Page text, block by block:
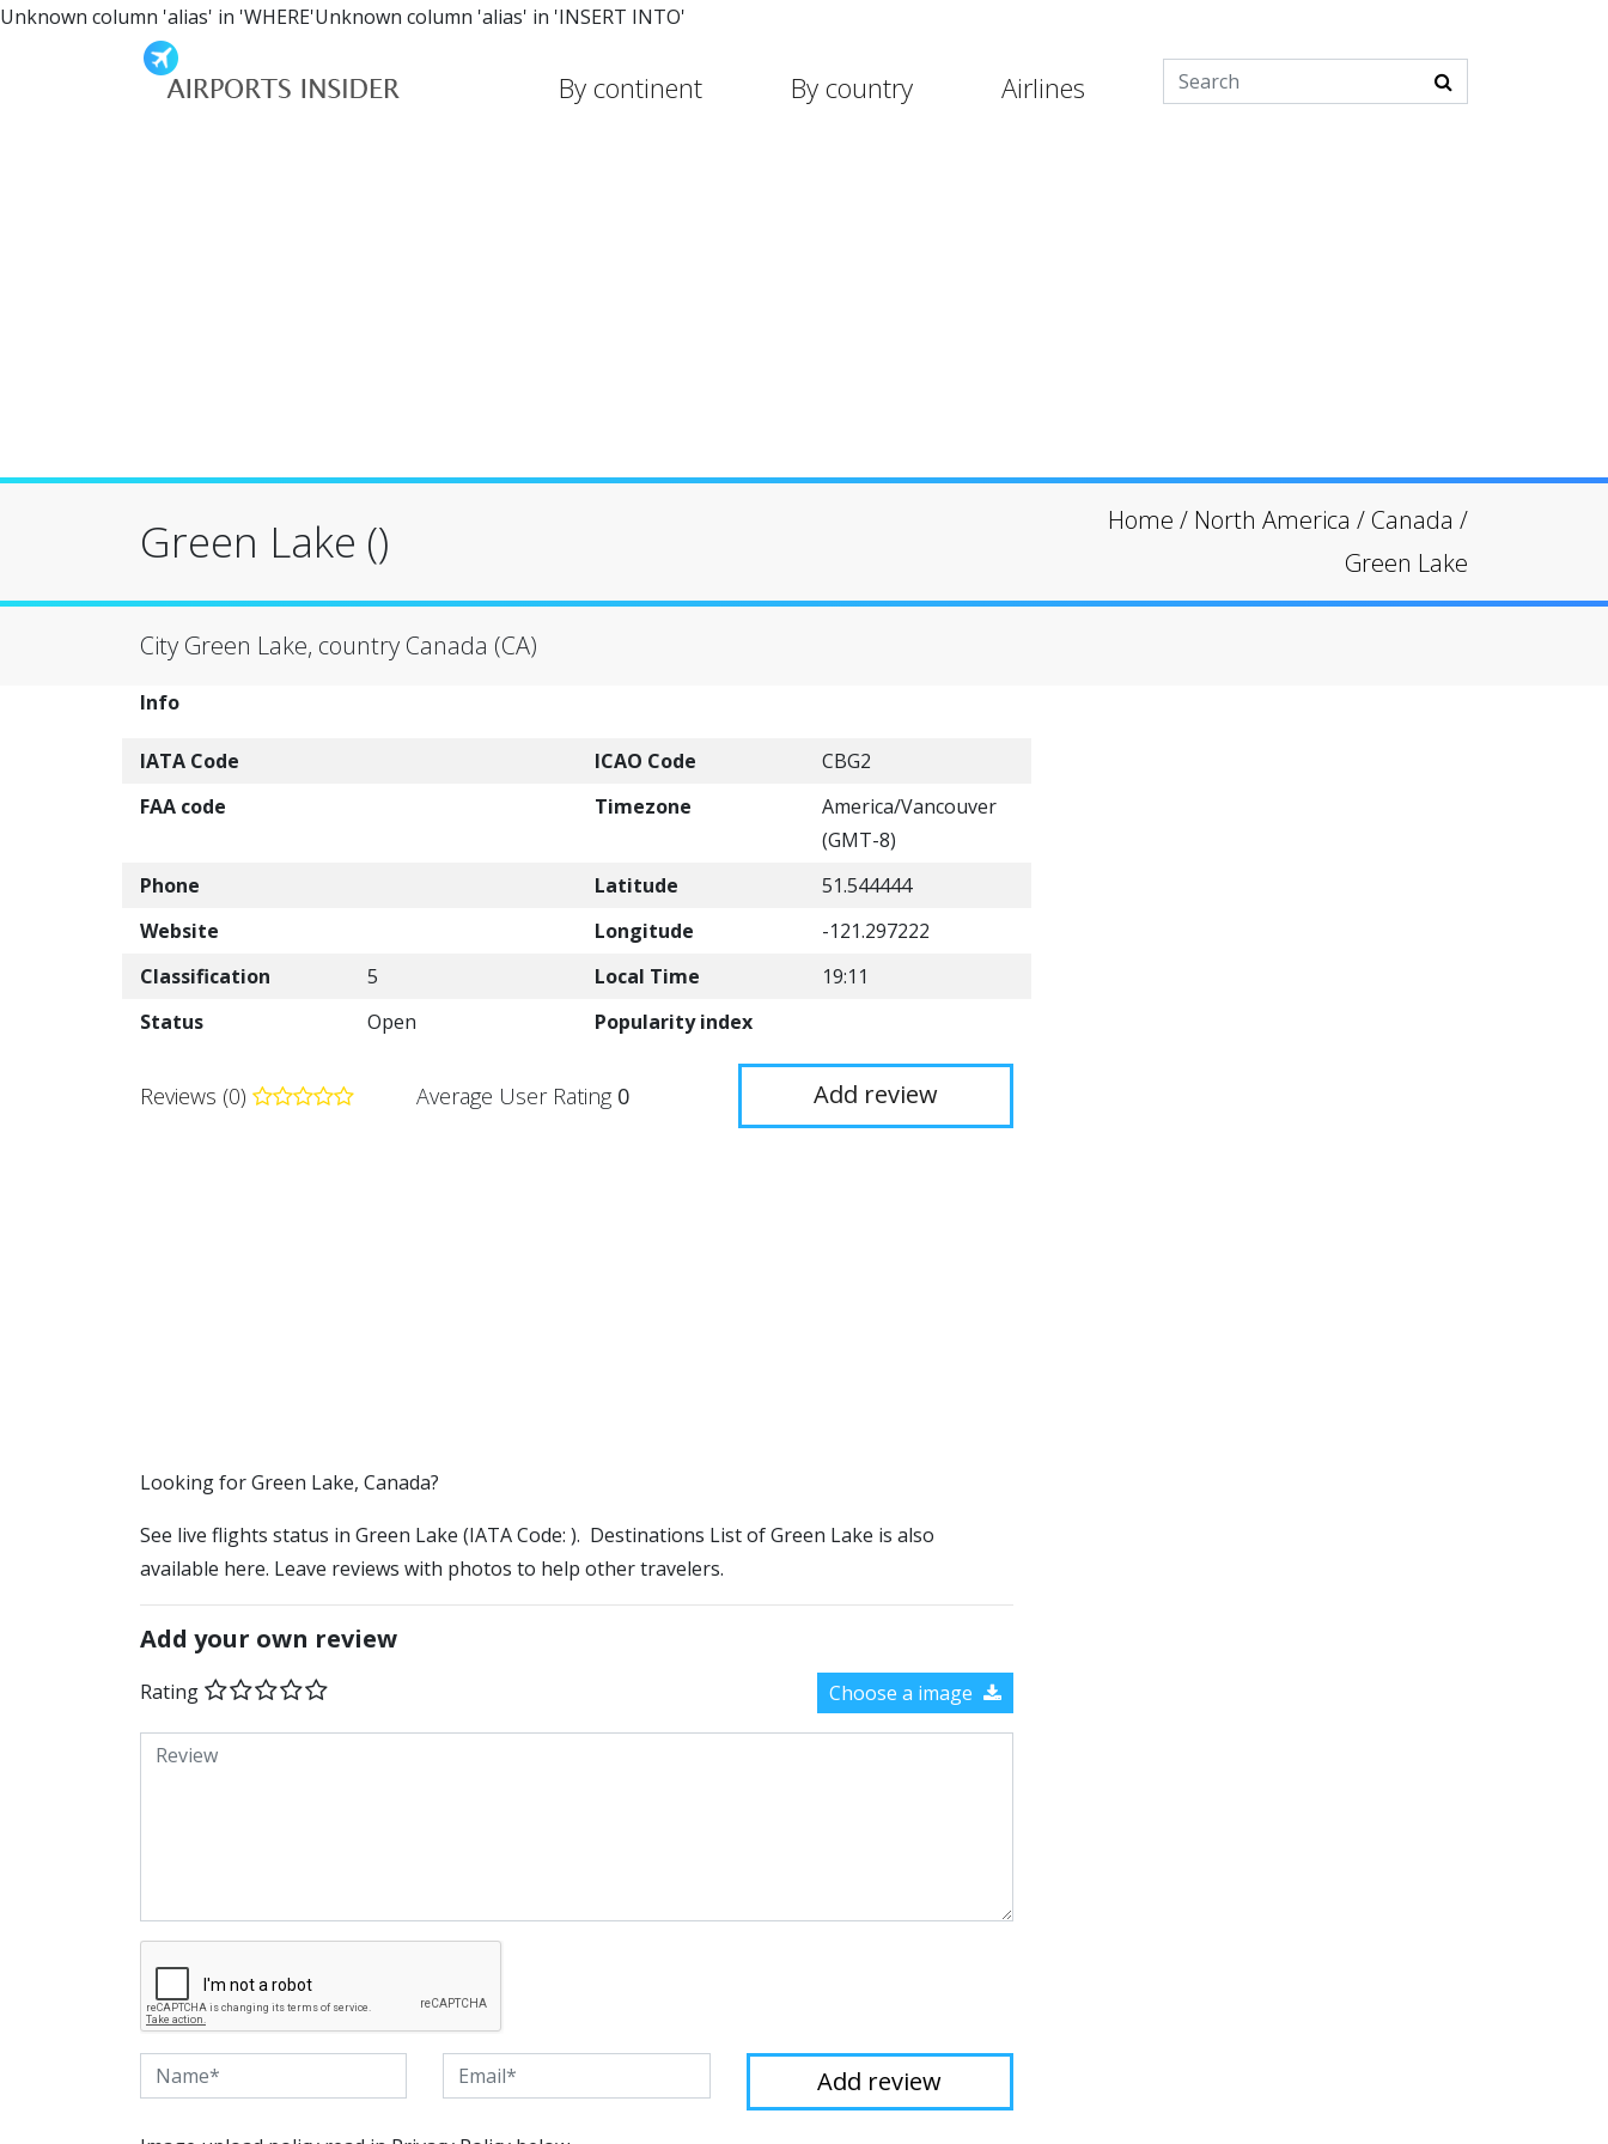
Unknown column 'alias' in 'WHERE'Unknown column 'alias' in 'INSERT INTO'
By continent By country Airlines
Green Lake () Home / North America / Canada /
Green Lake
City Green Lake, country Canada (CA)
Info
IATA Code ICAO Code
CBG2
FAA code
Timezone
America/Vancouver
(GMT-8)
Phone
Latitude
51.544444
Website
Longitude
-121.297222
Classification
5 Local Time
19:11
Status
Open Popularity index
Reviews (0) Average User Rating 0 Add review
​​Looking for Green Lake, Canada?
See live flights status in Green Lake (IATA Code: ). Destinations List of Green Lake is also
available here. Leave reviews with photos to help other travelers.
Add your own review
Rating Choose a image